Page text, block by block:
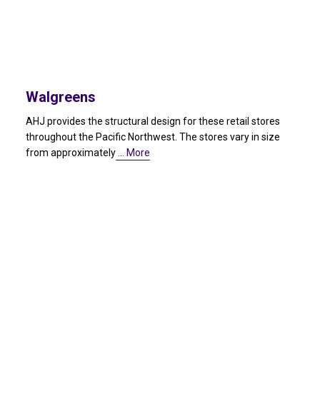
Walgreens
AHJ provides the structural design for these retail stores
throughout the Pacific Northwest. The stores vary in size
from approximately … More